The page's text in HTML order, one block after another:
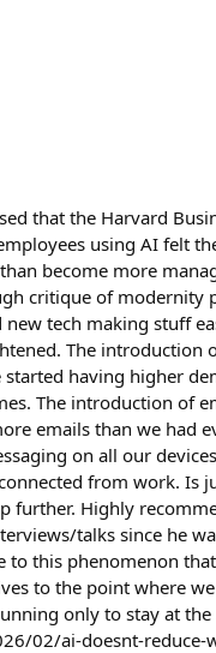
that the Harvard
using AI felt
become more
critique of modernity
tech making stuff
The introduction
started having higher
The introduction of
emails than we had
on all our
from work. Is
further. Highly
talks since he
to this phenomenon
to the point where
only to stay at the
02/ai-doesnt-reduce-